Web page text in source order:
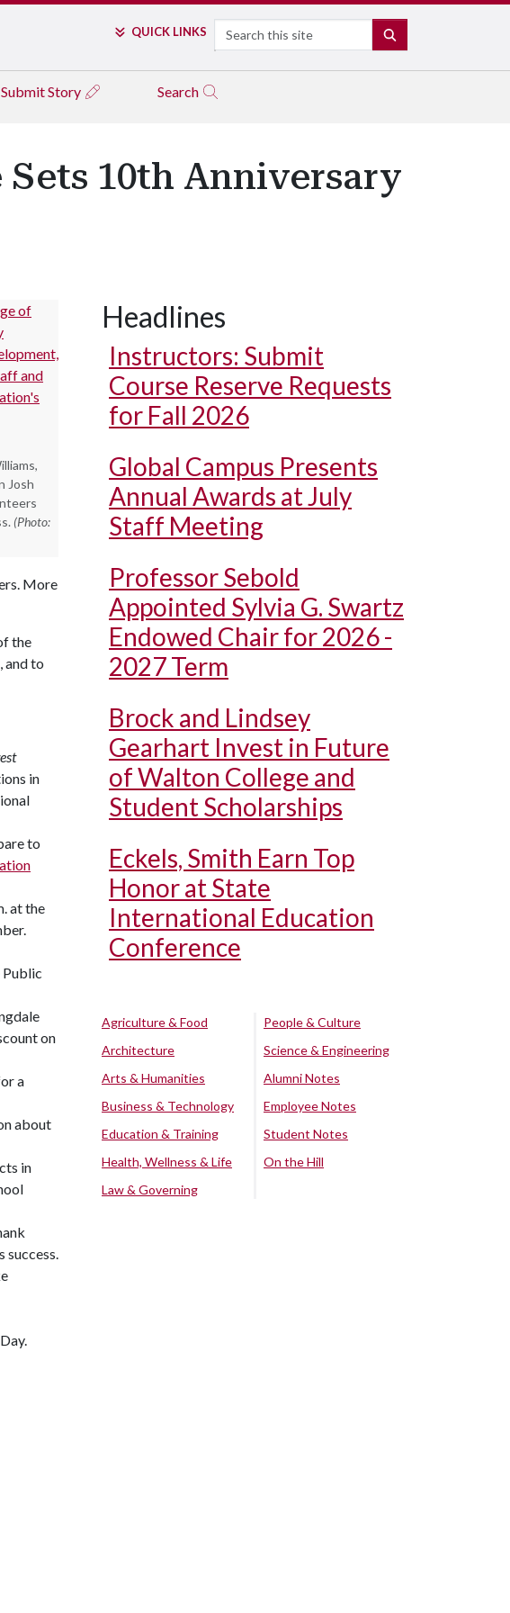
QUICK LINKS Search
Submit Story Search
10th Anniversary
Josh
(Photo:
More
the
and to
in
to
at the
Public
on
a
about
in
success.
Headlines
Instructors: Submit
Course Reserve Requests
for Fall 2026
Global Campus Presents
Annual Awards at July
Staff Meeting
Professor Sebold
Appointed Sylvia G. Swartz
Endowed Chair for 2026 -
2027 Term
Brock and Lindsey
Gearhart Invest in Future
of Walton College and
Student Scholarships
Eckels, Smith Earn Top
Honor at State
International Education
Conference
Agriculture & Food
Architecture
Arts & Humanities
Business & Technology
Education & Training
Health, Wellness & Life
Law & Governing
People & Culture
Science & Engineering
Alumni Notes
Employee Notes
Student Notes
On the Hill